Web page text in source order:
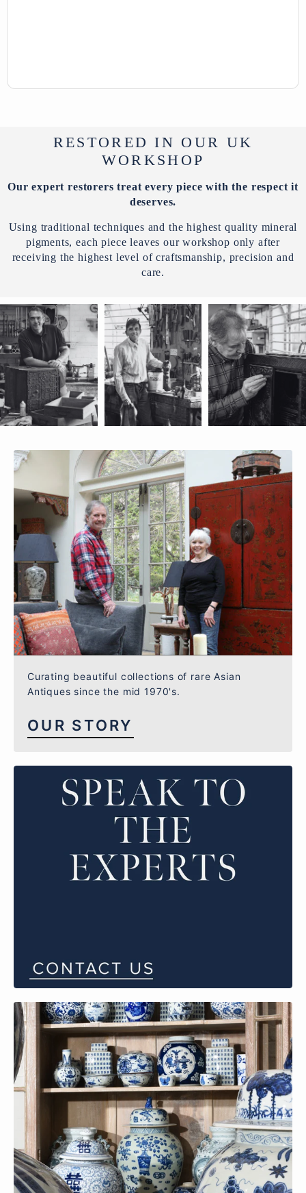
RESTORED IN OUR UK
WORKSHOP
Our expert restorers treat every piece with the respect it
deserves.
Using traditional techniques and the highest quality mineral
pigments, each piece leaves our workshop only after
receiving the highest level of craftsmanship, precision and
care.
Curating beautiful collections of rare Asian
Antiques since the mid 1970's.
OUR STORY